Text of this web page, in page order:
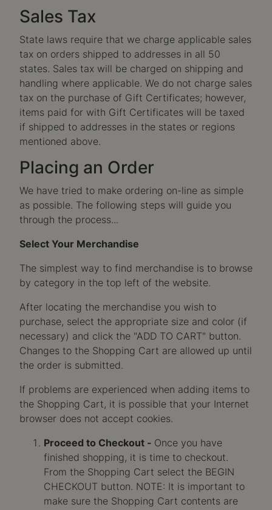
Sales Tax
State laws require that we charge applicable sales
tax on orders shipped to addresses in all 50
states. Sales tax will be charged on shipping and
handling where applicable. We do not charge sales
tax on the purchase of Gift Certificates; however,
items paid for with Gift Certificates will be taxed
if shipped to addresses in the states or regions
mentioned above.
Placing an Order
We have tried to make ordering on-line as simple
as possible. The following steps will guide you
through the process...
Select Your Merchandise
The simplest way to find merchandise is to browse
by category in the top left of the website.
After locating the merchandise you wish to
purchase, select the appropriate size and color (if
necessary) and click the "ADD TO CART" button.
Changes to the Shopping Cart are allowed up until
the order is submitted.
If problems are experienced when adding items to
the Shopping Cart, it is possible that your Internet
browser does not accept cookies.
Proceed to Checkout - Once you have
finished shopping, it is time to checkout.
From the Shopping Cart select the BEGIN
CHECKOUT button. NOTE: It is important to
make sure the Shopping Cart contents are